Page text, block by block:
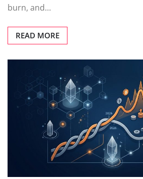
burn, and…
READ MORE